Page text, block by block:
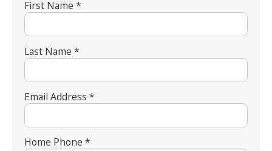
First Name *
Last Name *
Email Address *
Home Phone *